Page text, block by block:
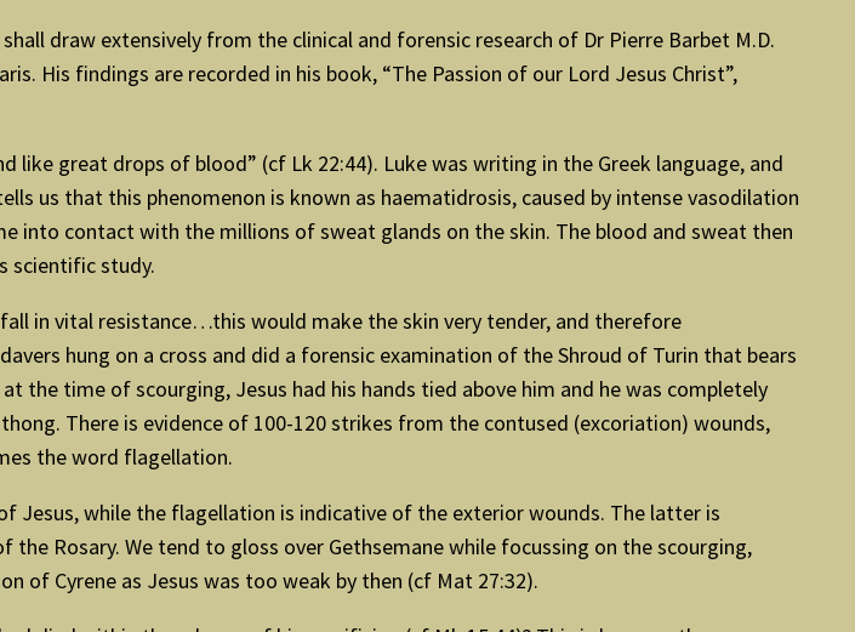
draw extensively from the clinical and forensic research of Dr Pierre Barbet M.D.
His findings are recorded in his book, “The Passion of our Lord Jesus Christ”,
great drops of blood” (cf Lk 22:44). Luke was writing in the Greek language, and
us that this phenomenon is known as haematidrosis, caused by intense vasodilation
into contact with the millions of sweat glands on the skin. The blood and sweat then
scientific study.
in vital resistance…this would make the skin very tender, and therefore
hung on a cross and did a forensic examination of the Shroud of Turin that bears
the time of scourging, Jesus had his hands tied above him and he was completely
There is evidence of 100-120 strikes from the contused (excoriation) wounds,
the word flagellation.
Jesus, while the flagellation is indicative of the exterior wounds. The latter is
Rosary. We tend to gloss over Gethsemane while focussing on the scourging,
of Cyrene as Jesus was too weak by then (cf Mat 27:32).